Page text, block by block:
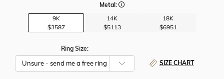
Metal:
9K
$3587
14K
$5113
18K
$6951
Ring Size:
SIZE CHART